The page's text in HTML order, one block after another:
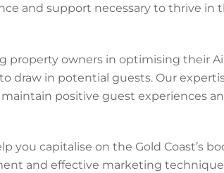
and support necessary to thrive in
property owners in optimising their
in potential guests. Our
positive guest experiences
you capitalise on the Gold Coast’s
and effective marketing